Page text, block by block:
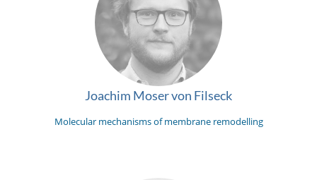
Joachim Moser von Filseck
Molecular mechanisms of membrane remodelling